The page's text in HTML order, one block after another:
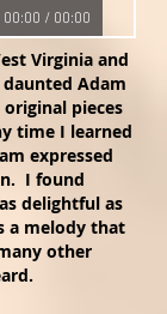
00:00 / 00:00
Virginia and
Adam
pieces
time I learned
expressed
I found
delightful as
a melody that
other